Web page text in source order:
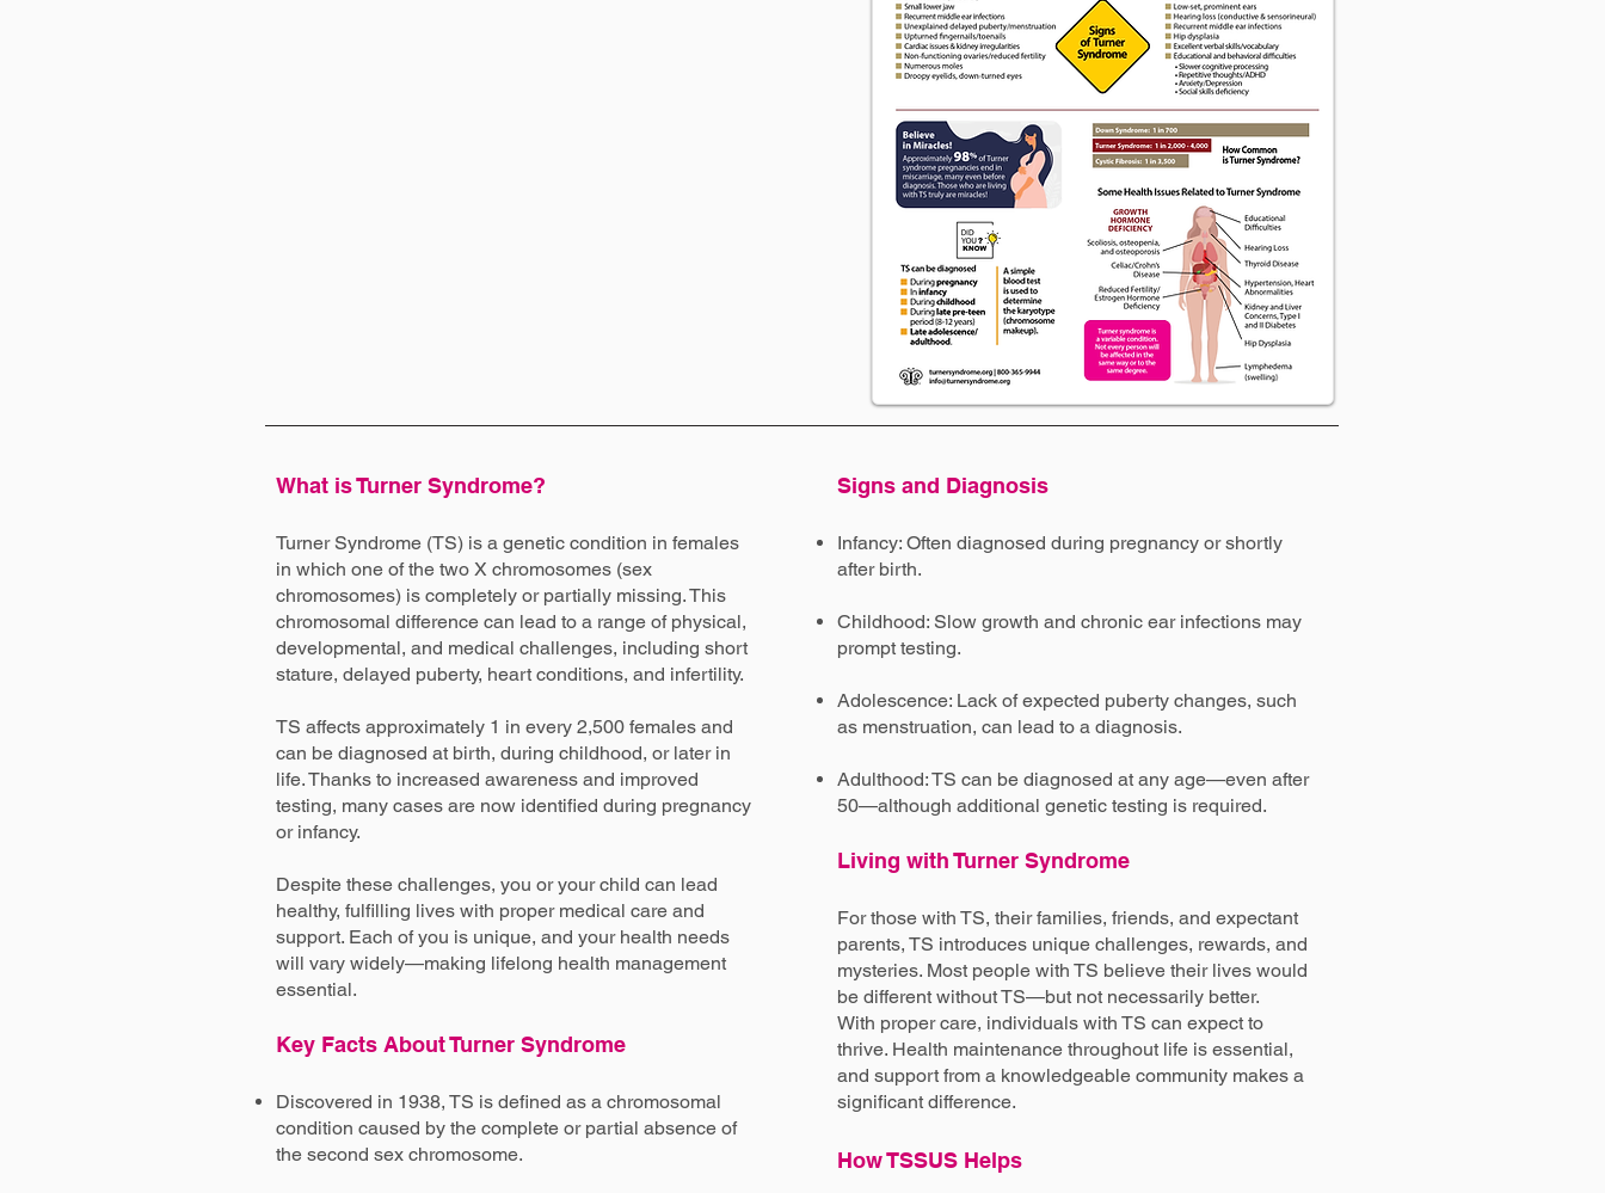
What is Turner Syndrome?
Turner Syndrome (TS) is a genetic condition in females
in which one of the two X chromosomes (sex
chromosomes) is completely or partially missing. This
chromosomal difference can lead to a range of physical,
developmental, and medical challenges, including short
stature, delayed puberty, heart conditions, and infertility.
TS affects approximately 1 in every 2,500 females and
can be diagnosed at birth, during childhood, or later in
life. Thanks to increased awareness and improved
testing, many cases are now identified during pregnancy
or infancy.
Despite these challenges, you or your child can lead
healthy, fulfilling lives with proper medical care and
support. Each of you is unique, and your health needs
will vary widely—making lifelong health management
essential.
Key Facts About Turner Syndrome
Discovered in 1938, TS is defined as a chromosomal
condition caused by the complete or partial absence of
the second sex chromosome.
Signs and Diagnosis
Infancy: Often diagnosed during pregnancy or shortly
after birth.
Childhood: Slow growth and chronic ear infections may
prompt testing.
Adolescence: Lack of expected puberty changes, such
as menstruation, can lead to a diagnosis.
Adulthood: TS can be diagnosed at any age—even after
50—although additional genetic testing is required.
Living with Turner Syndrome
For those with TS, their families, friends, and expectant
parents, TS introduces unique challenges, rewards, and
mysteries. Most people with TS believe their lives would
be different without TS—but not necessarily better.
With proper care, individuals with TS can expect to
thrive. Health maintenance throughout life is essential,
and support from a knowledgeable community makes a
significant difference.
How TSSUS Helps